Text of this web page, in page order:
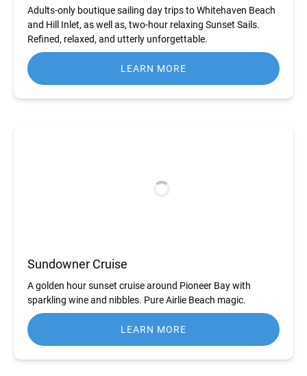
Adults-only boutique sailing day trips to Whitehaven Beach
and Hill Inlet, as well as, two-hour relaxing Sunset Sails.
Refined, relaxed, and utterly unforgettable.
LEARN MORE
Sundowner Cruise
A golden hour sunset cruise around Pioneer Bay with
sparkling wine and nibbles. Pure Airlie Beach magic.
LEARN MORE